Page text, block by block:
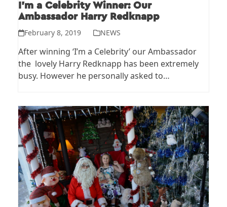
I’m a Celebrity Winner: Our
Ambassador Harry Redknapp
February 8, 2019 NEWS
After winning ‘I’m a Celebrity’ our Ambassador
the lovely Harry Redknapp has been extremely
busy. However he personally asked to…